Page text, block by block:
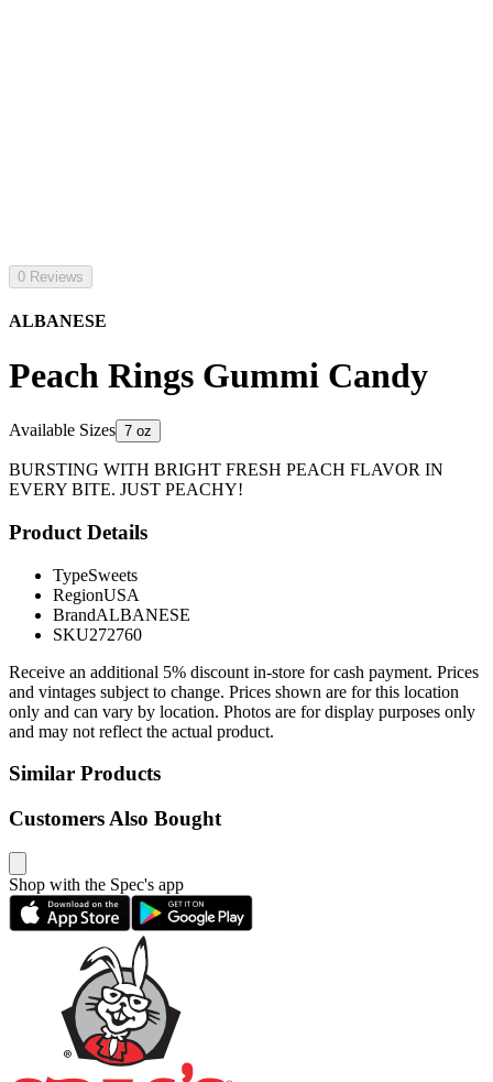
0 Reviews
ALBANESE
Peach Rings Gummi Candy
Available Sizes 7 oz
BURSTING WITH BRIGHT FRESH PEACH FLAVOR IN
EVERY BITE. JUST PEACHY!
Product Details
TypeSweets
RegionUSA
BrandALBANESE
SKU272760
Receive an additional 5% discount in-store for cash payment. Prices
and vintages subject to change. Prices shown are for this location
only and can vary by location. Photos are for display purposes only
and may not reflect the actual product.
Similar Products
Customers Also Bought
Shop with the Spec's app